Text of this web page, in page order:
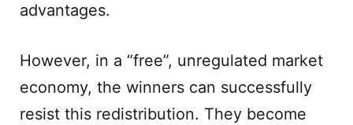
advantages.
However, in a “free”, unregulated market
economy, the winners can successfully
resist this redistribution. They become